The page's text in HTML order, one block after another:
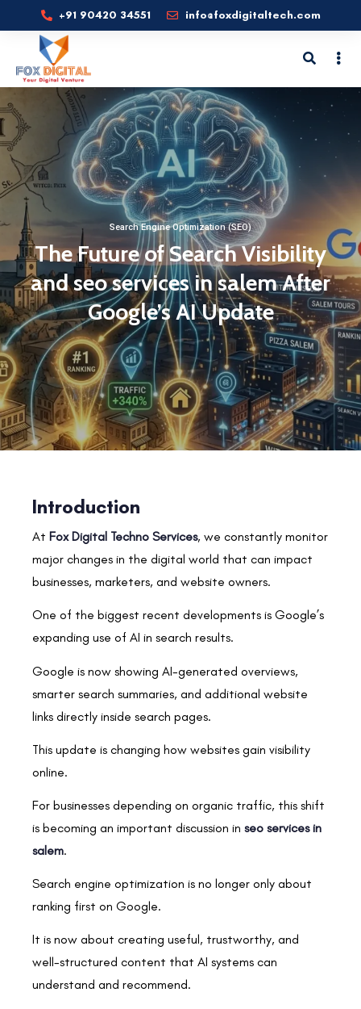
+91 90420 34551 info@foxdigitaltech.com
Search Engine Optimization (SEO)
The Future of Search Visibility
and seo services in salem After
Google’s AI Update
Introduction
At Fox Digital Techno Services, we constantly monitor
major changes in the digital world that can impact
businesses, marketers, and website owners.
One of the biggest recent developments is Google’s
expanding use of AI in search results.
Google is now showing AI-generated overviews,
smarter search summaries, and additional website
links directly inside search pages.
This update is changing how websites gain visibility
online.
For businesses depending on organic traffic, this shift
is becoming an important discussion in seo services in
salem.
Search engine optimization is no longer only about
ranking first on Google.
It is now about creating useful, trustworthy, and
well-structured content that AI systems can
understand and recommend.